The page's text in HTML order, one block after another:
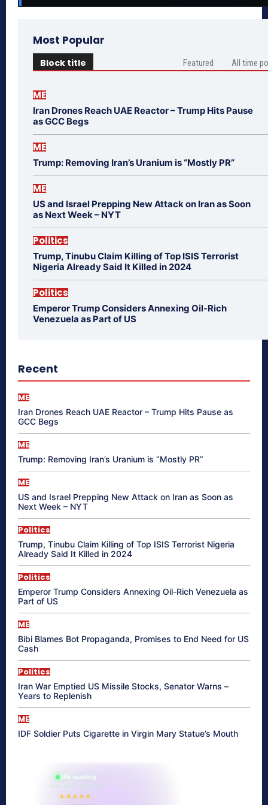
Most Popular
Block title Featured All time
ME
Iran Drones Reach UAE Reactor – Trump Hits Pause
as GCC Begs
ME
Trump: Removing Iran’s Uranium is “Mostly PR”
ME
US and Israel Prepping New Attack on Iran as Soon
as Next Week – NYT
Politics
Trump, Tinubu Claim Killing of Top ISIS Terrorist
Nigeria Already Said It Killed in 2024
Politics
Emperor Trump Considers Annexing Oil-Rich
Venezuela as Part of US
Recent
ME
Iran Drones Reach UAE Reactor – Trump Hits Pause as
GCC Begs
ME
Trump: Removing Iran’s Uranium is “Mostly PR”
ME
US and Israel Prepping New Attack on Iran as Soon as
Next Week – NYT
Politics
Trump, Tinubu Claim Killing of Top ISIS Terrorist Nigeria
Already Said It Killed in 2024
Politics
Emperor Trump Considers Annexing Oil-Rich Venezuela as
Part of US
ME
Bibi Blames Bot Propaganda, Promises to End Need for US
Cash
Politics
Iran War Emptied US Missile Stocks, Senator Warns –
Years to Replenish
ME
IDF Soldier Puts Cigarette in Virgin Mary Statue’s Mouth
865 reading
their aura right now
★★★★★